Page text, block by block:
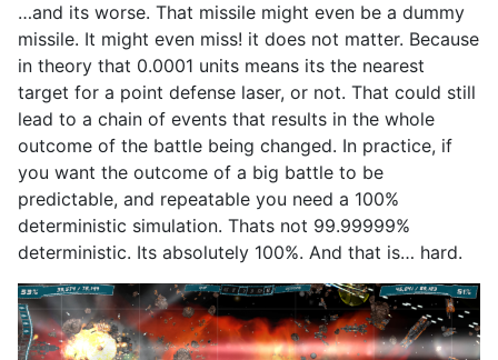
…and its worse. That missile might even be a dummy
missile. It might even miss! it does not matter. Because
in theory that 0.0001 units means its the nearest
target for a point defense laser, or not. That could still
lead to a chain of events that results in the whole
outcome of the battle being changed. In practice, if
you want the outcome of a big battle to be
predictable, and repeatable you need a 100%
deterministic simulation. Thats not 99.99999%
deterministic. Its absolutely 100%. And that is… hard.